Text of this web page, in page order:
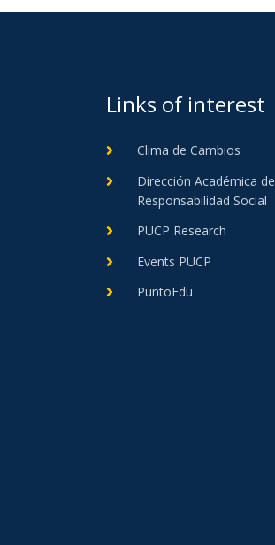
Links of interest
Clima de Cambios
Dirección Académica de
Responsabilidad Social
PUCP Research
Events PUCP
PuntoEdu